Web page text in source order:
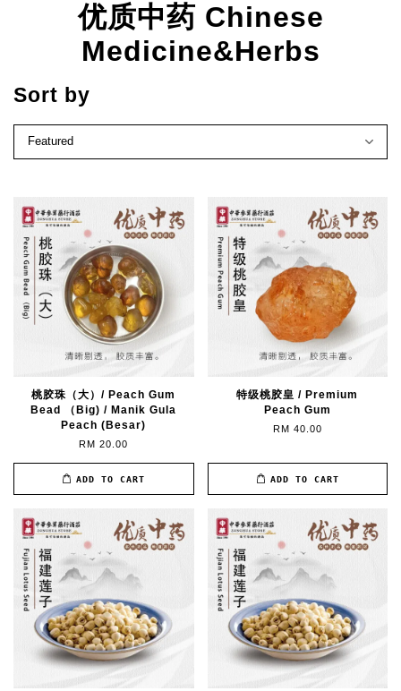
优质中药 Chinese
Medicine&Herbs
Sort by
桃胶珠（大）/ Peach Gum
Bead （Big) / Manik Gula
Peach (Besar)
RM 20.00
ADD TO CART
特级桃胶皇 / Premium
Peach Gum
RM 40.00
ADD TO CART